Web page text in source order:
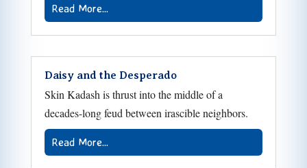
Read More...
Daisy and the Desperado
Skin Kadash is thrust into the middle of a
decades-long feud between irascible neighbors.
Read More...